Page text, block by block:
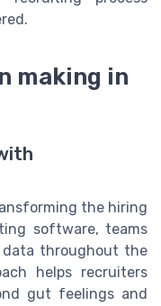
making in
the hiring
software, teams
throughout the
helps recruiters
gut feelings and